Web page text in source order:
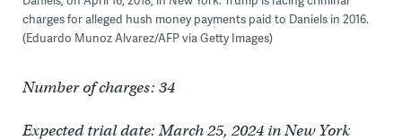
charges for alleged hush money payments paid to Daniels in 2016.
(Eduardo Munoz Alvarez/AFP via Getty Images)
Number of charges: 34
Expected trial date: March 25, 2024 in New York